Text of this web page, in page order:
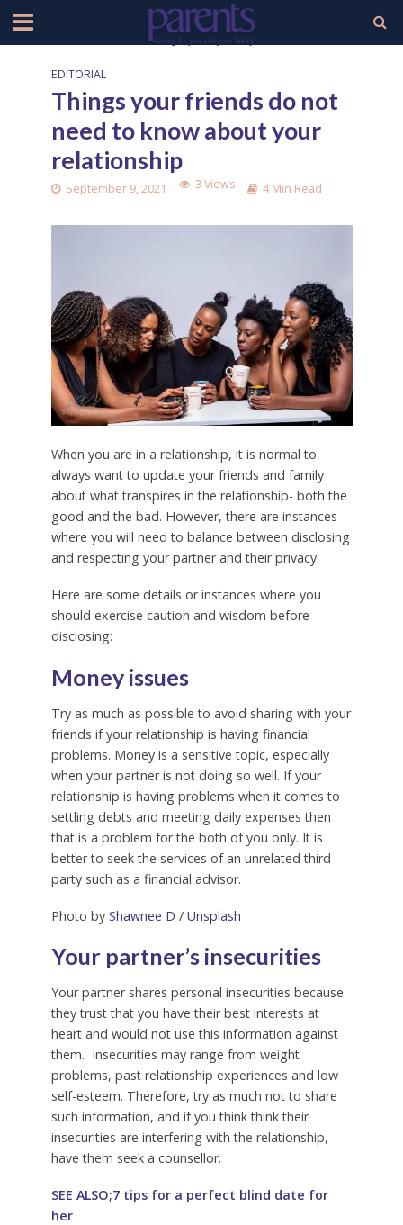
EDITORIAL
Things your friends do not
need to know about your
relationship
September 9, 2021 3 Views 4 Min Read
When you are in a relationship, it is normal to
always want to update your friends and family
about what transpires in the relationship- both the
good and the bad. However, there are instances
where you will need to balance between disclosing
and respecting your partner and their privacy.
Here are some details or instances where you
should exercise caution and wisdom before
disclosing:
Money issues
Try as much as possible to avoid sharing with your
friends if your relationship is having financial
problems. Money is a sensitive topic, especially
when your partner is not doing so well. If your
relationship is having problems when it comes to
settling debts and meeting daily expenses then
that is a problem for the both of you only. It is
better to seek the services of an unrelated third
party such as a financial advisor.
Photo by Shawnee D / Unsplash
Your partner’s insecurities
Your partner shares personal insecurities because
they trust that you have their best interests at
heart and would not use this information against
them. Insecurities may range from weight
problems, past relationship experiences and low
self-esteem. Therefore, try as much not to share
such information, and if you think think their
insecurities are interfering with the relationship,
have them seek a counsellor.
SEE ALSO;7 tips for a perfect blind date for
her